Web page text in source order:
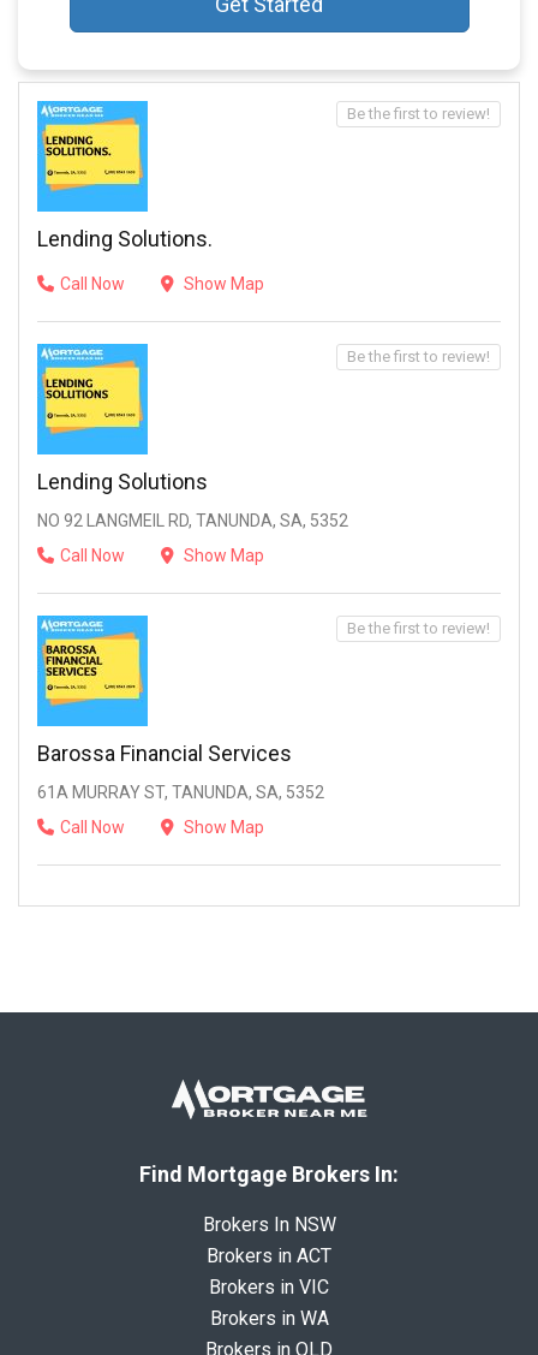
Lending Solutions.
Call Now Show Map
Be the first to review!
Lending Solutions
NO 92 LANGMEIL RD, TANUNDA, SA, 5352
Call Now
Show Map
Be the first to review!
Barossa Financial Services
61A MURRAY ST, TANUNDA, SA, 5352
Call Now
Show Map
Be the first to review!
Find Mortgage Brokers In:
Brokers In NSW
Brokers in ACT
Brokers in VIC
Brokers in WA
Brokers in QLD